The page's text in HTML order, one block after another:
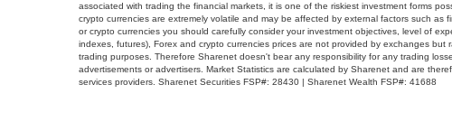
associated with trading the financial markets, it is one of the riskiest investment forms
crypto currencies are extremely volatile and may be affected by external factors such
or crypto currencies you should carefully consider your investment objectives, level of
indexes, futures), Forex and crypto currencies prices are not provided by exchanges
trading purposes. Therefore Sharenet doesn't bear any responsibility for any trading
advertisements or advertisers. Market Statistics are calculated by Sharenet and are
services providers. Sharenet Securities FSP#: 28430 | Sharenet Wealth FSP#: 41688